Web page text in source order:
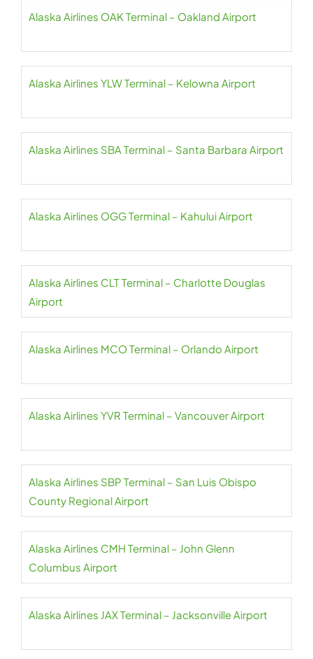
Alaska Airlines OAK Terminal – Oakland Airport
Alaska Airlines YLW Terminal – Kelowna Airport
Alaska Airlines SBA Terminal – Santa Barbara Airport
Alaska Airlines OGG Terminal – Kahului Airport
Alaska Airlines CLT Terminal – Charlotte Douglas
Airport
Alaska Airlines MCO Terminal – Orlando Airport
Alaska Airlines YVR Terminal – Vancouver Airport
Alaska Airlines SBP Terminal – San Luis Obispo
County Regional Airport
Alaska Airlines CMH Terminal – John Glenn
Columbus Airport
Alaska Airlines JAX Terminal – Jacksonville Airport